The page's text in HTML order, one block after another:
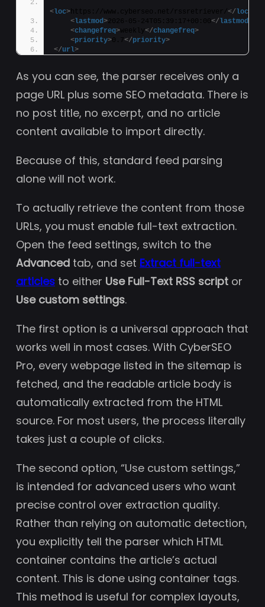
<loc>https://www.cyberseo.net/rssretriever/ </loc
<lastmod>2026-05-24T05:39:17+00:00 </lastmod
<changefreq> weekly </changefreq>
<priority>0.7</priority>
</url>
As you can see, the parser receives only a
page URL plus some SEO metadata. There is
no post title, no excerpt, and no article
content available to import directly.
Because of this, standard feed parsing
alone will not work.
To actually retrieve the content from those
URLs, you must enable full-text extraction.
Open the feed settings, switch to the
Advanced tab, and set Extract full-text
articles to either Use Full-Text RSS script or
Use custom settings.
The first option is a universal approach that
works well in most cases. With CyberSEO
Pro, every webpage listed in the sitemap is
fetched, and the readable article body is
automatically extracted from the HTML
source. For most users, the process literally
takes just a couple of clicks.
The second option, “Use custom settings,”
is intended for advanced users who want
precise control over extraction quality.
Rather than relying on automatic detection,
you explicitly tell the parser which HTML
container contains the article’s actual
content. This is done using container tags.
This method is useful for complex layouts,